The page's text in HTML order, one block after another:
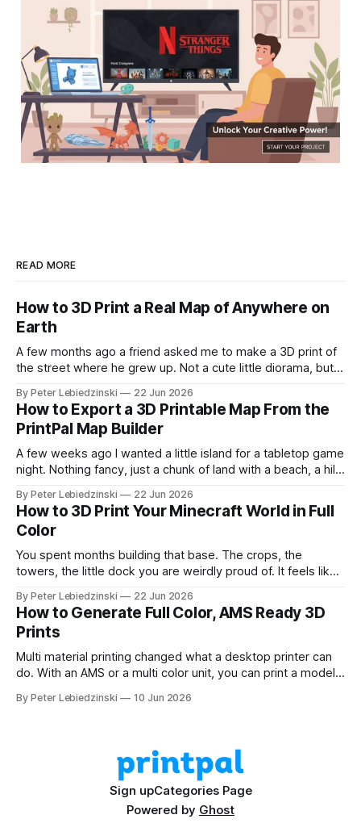
READ MORE
How to 3D Print a Real Map of Anywhere on
Earth
A few months ago a friend asked me to make a 3D print of
the street where he grew up. Not a cute little diorama, but
the real buildings standing where they really stand. I
assumed it would
By Peter Lebiedzinski 22 Jun 2026
How to Export a 3D Printable Map From the
PrintPal Map Builder
A few weeks ago I wanted a little island for a tabletop game
night. Nothing fancy, just a chunk of land with a beach, a hill,
get there ran through CAD software I did not want to learn
By Peter Lebiedzinski 22 Jun 2026
How to 3D Print Your Minecraft World in Full
Color
You spent months building that base. The crops, the
towers, the little dock you are weirdly proud of. It feels like
news is that getting your Minecraft build off the screen and
onto your 3D printer
By Peter Lebiedzinski 22 Jun 2026
How to Generate Full Color, AMS Ready 3D
Prints
Multi material printing changed what a desktop printer can
do. With an AMS or a multi color unit, you can print a model
swapping filament by hand. The hard part has always been
By Peter Lebiedzinski 10 Jun 2026
Sign upCategories Page
Powered by Ghost